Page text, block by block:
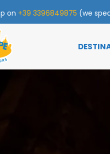
on +39 3396849875 (we